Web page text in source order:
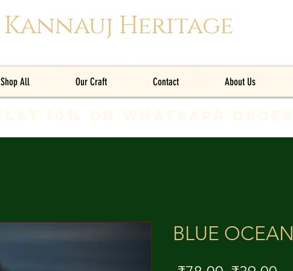
Kannauj Heritage
Shop All Our Craft Contact About Us
BLUE OCEAN